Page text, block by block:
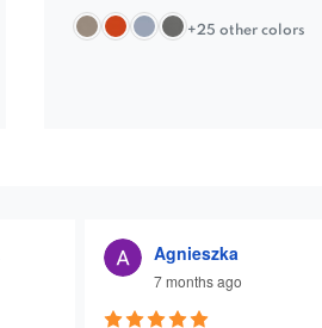
+25 other colors
Agnieszka
7 months ago